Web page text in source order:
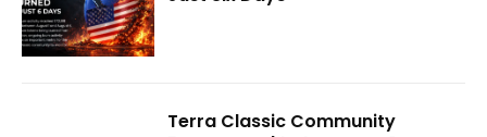
Terra Classic Community